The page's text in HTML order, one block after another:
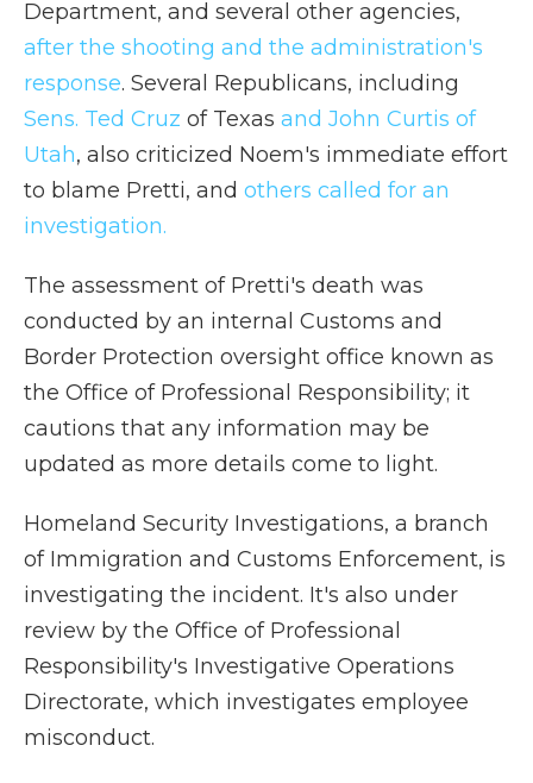
Department, and several other agencies,
after the shooting and the administration's
response. Several Republicans, including
Sens. Ted Cruz of Texas and John Curtis of
Utah, also criticized Noem's immediate effort
to blame Pretti, and others called for an
investigation.
The assessment of Pretti's death was
conducted by an internal Customs and
Border Protection oversight office known as
the Office of Professional Responsibility; it
cautions that any information may be
updated as more details come to light.
Homeland Security Investigations, a branch
of Immigration and Customs Enforcement, is
investigating the incident. It's also under
review by the Office of Professional
Responsibility's Investigative Operations
Directorate, which investigates employee
misconduct.